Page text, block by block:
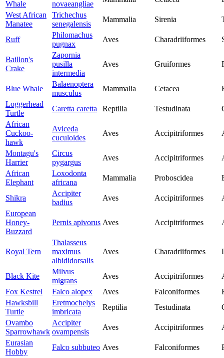
Whale novaeangliae
West African
Manatee
Trichechus
senegalensis
Mammalia Sirenia
Ruff
Philomachus
pugnax
Aves Charadriiformes
Baillon's
Crake
Zapornia
pusilla
intermedia
Aves Gruiformes
Blue Whale
Balaenoptera
musculus
Mammalia Cetacea
Loggerhead
Turtle
Caretta caretta Reptilia Testudinata
African
Cuckoo-
hawk
Aviceda
cuculoides
Aves Accipitriformes
Montagu's
Harrier
Circus
pygargus
Aves Accipitriformes
African
Elephant
Loxodonta
africana
Mammalia Proboscidea
Shikra
Accipiter
badius
Aves Accipitriformes
European
Honey-
Buzzard
Pernis apivorus Aves Accipitriformes
Royal Tern
Thalasseus
maximus
albididorsalis
Aves Charadriiformes
Black Kite
Milvus
migrans
Aves Accipitriformes
Fox Kestrel
Falco alopex Aves Falconiformes
Hawksbill
Turtle
Eretmochelys
imbricata
Reptilia Testudinata
Ovambo
Sparrowhawk
Accipiter
ovampensis
Aves Accipitriformes
Eurasian
Hobby
Falco subbuteo Aves Falconiformes